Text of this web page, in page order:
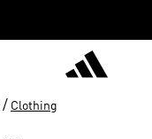
/ Clothing